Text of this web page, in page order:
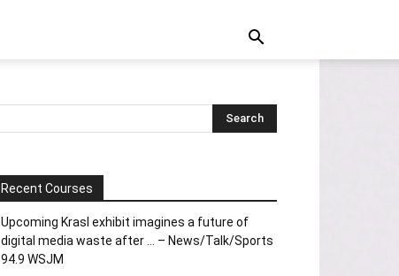
Recent Courses
Upcoming Krasl exhibit imagines a future of
digital media waste after … – News/Talk/Sports
94.9 WSJM